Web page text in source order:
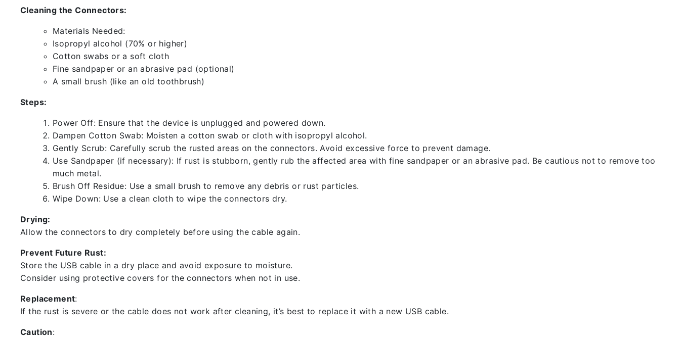
Cleaning the Connectors:
Materials Needed:
Isopropyl alcohol (70% or higher)
Cotton swabs or a soft cloth
Fine sandpaper or an abrasive pad (optional)
A small brush (like an old toothbrush)
Steps:
Power Off: Ensure that the device is unplugged and powered down.
Dampen Cotton Swab: Moisten a cotton swab or cloth with isopropyl alcohol.
Gently Scrub: Carefully scrub the rusted areas on the connectors. Avoid excessive force to prevent damage.
Use Sandpaper (if necessary): If rust is stubborn, gently rub the affected area with fine sandpaper or an abrasive pad. Be cautious not to remove too
much metal.
Brush Off Residue: Use a small brush to remove any debris or rust particles.
Wipe Down: Use a clean cloth to wipe the connectors dry.
Drying:
Allow the connectors to dry completely before using the cable again.
Prevent Future Rust:
Store the USB cable in a dry place and avoid exposure to moisture.
Consider using protective covers for the connectors when not in use.
Replacement:
If the rust is severe or the cable does not work after cleaning, it’s best to replace it with a new USB cable.
Caution: